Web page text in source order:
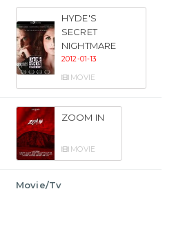
HYDE'S
SECRET
NIGHTMARE
2012-01-13
MOVIE
ZOOM IN
MOVIE
Movie/Tv